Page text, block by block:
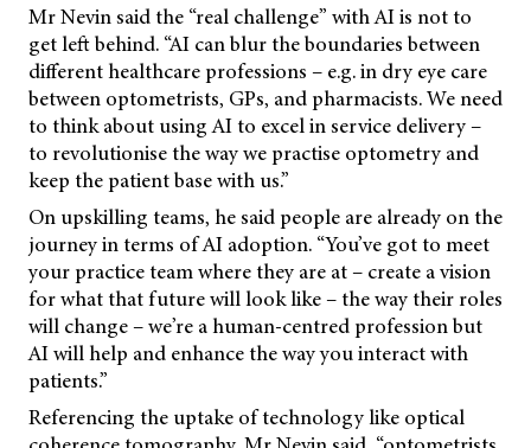
Mr Nevin said the “real challenge” with AI is not to
get left behind. “AI can blur the boundaries between
different healthcare professions – e.g. in dry eye care
between optometrists, GPs, and pharmacists. We need
to think about using AI to excel in service delivery –
to revolutionise the way we practise optometry and
keep the patient base with us.”
On upskilling teams, he said people are already on the
journey in terms of AI adoption. “You’ve got to meet
your practice team where they are at – create a vision
for what that future will look like – the way their roles
will change – we’re a human-centred profession but
AI will help and enhance the way you interact with
patients.”
Referencing the uptake of technology like optical